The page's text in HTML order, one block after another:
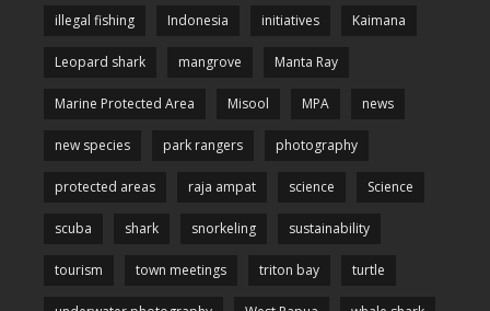
illegal fishing Indonesia initiatives Kaimana
Leopard shark mangrove Manta Ray
Marine Protected Area Misool MPA news
new species park rangers photography
protected areas raja ampat science Science
scuba shark snorkeling sustainability
tourism town meetings triton bay turtle